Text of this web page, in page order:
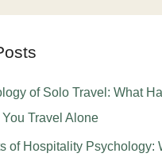
of Solo Travel: What
Travel Alone
of Hospitality Psychology: